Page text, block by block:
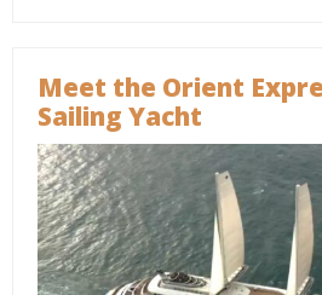
Meet the Orient
Sailing Yacht